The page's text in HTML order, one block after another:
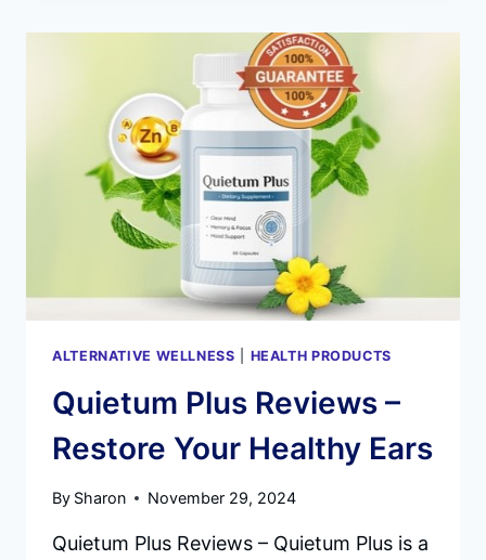
GUMAKTIV
REVIEW
AFTER
MONTHS
USING!
ALTERNATIVE WELLNESS HEALTH PRODUCTS
Quietum Plus Reviews –
Restore Your Healthy Ears
By Sharon November 29, 2024
Quietum Plus Reviews – Quietum Plus is a